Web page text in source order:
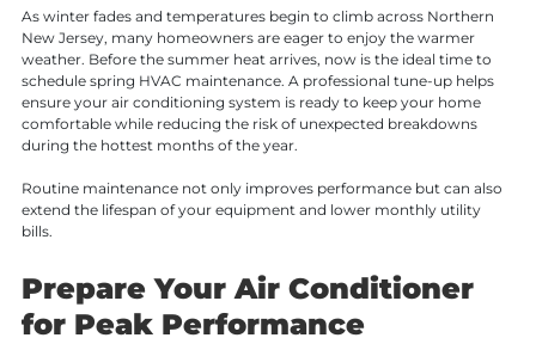
As winter fades and temperatures begin to climb across Northern
New Jersey, many homeowners are eager to enjoy the warmer
weather. Before the summer heat arrives, now is the ideal time to
schedule spring HVAC maintenance. A professional tune-up helps
ensure your air conditioning system is ready to keep your home
comfortable while reducing the risk of unexpected breakdowns
during the hottest months of the year.
Routine maintenance not only improves performance but can also
extend the lifespan of your equipment and lower monthly utility
bills.
Prepare Your Air Conditioner
for Peak Performance